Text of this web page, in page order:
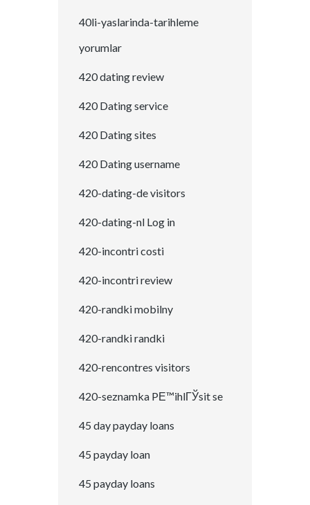
40li-yaslarinda-tarihleme
yorumlar
420 dating review
420 Dating service
420 Dating sites
420 Dating username
420-dating-de visitors
420-dating-nl Log in
420-incontri costi
420-incontri review
420-randki mobilny
420-randki randki
420-rencontres visitors
420-seznamka PЕ™ihlГЎsit se
45 day payday loans
45 payday loan
45 payday loans